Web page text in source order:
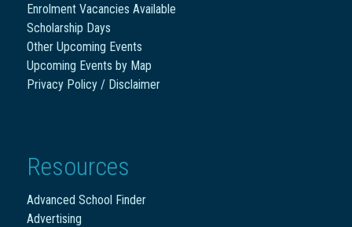
Enrolment Vacancies Available
Scholarship Days
Other Upcoming Events
Upcoming Events by Map
Privacy Policy / Disclaimer
Resources
Advanced School Finder
Advertising